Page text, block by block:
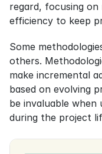
regard, focusing on
efficiency to keep
Some
others.
make incremental
based on evolving
be invaluable when
during the project